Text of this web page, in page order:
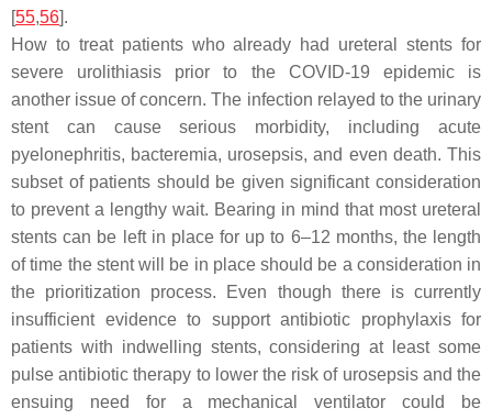
[55,56].
How to treat patients who already had ureteral stents for
severe urolithiasis prior to the COVID-19 epidemic is
another issue of concern. The infection relayed to the urinary
stent can cause serious morbidity, including acute
pyelonephritis, bacteremia, urosepsis, and even death. This
subset of patients should be given significant consideration
to prevent a lengthy wait. Bearing in mind that most ureteral
stents can be left in place for up to 6–12 months, the length
of time the stent will be in place should be a consideration in
the prioritization process. Even though there is currently
insufficient evidence to support antibiotic prophylaxis for
patients with indwelling stents, considering at least some
pulse antibiotic therapy to lower the risk of urosepsis and the
ensuing need for a mechanical ventilator could be